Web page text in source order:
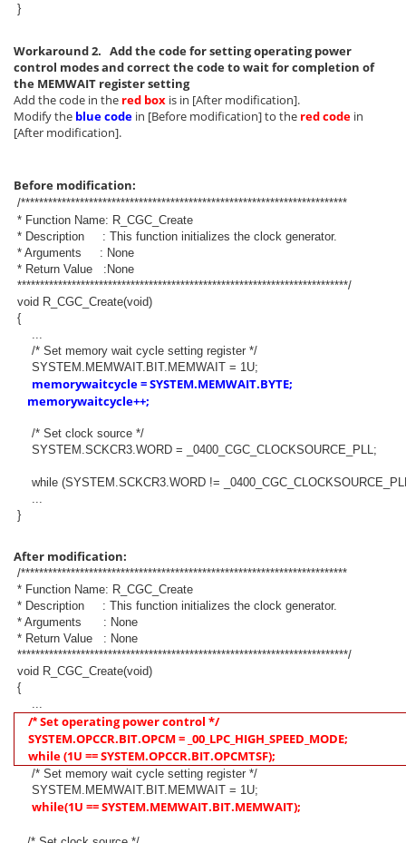
}
Workaround 2. Add the code for setting operating power
control modes and correct the code to wait for completion of
the MEMWAIT register setting
Add the code in the red box is in [After modification].
Modify the blue code in [Before modification] to the red code in
[After modification].
Before modification:
/************************************************************************
* Function Name: R_CGC_Create
* Description : This function initializes the clock generator.
* Arguments : None
* Return Value :None
*************************************************************************/
void R_CGC_Create(void)
{
...
/* Set memory wait cycle setting register */
SYSTEM.MEMWAIT.BIT.MEMWAIT = 1U;
memorywaitcycle = SYSTEM.MEMWAIT.BYTE;
memorywaitcycle++;
/* Set clock source */
SYSTEM.SCKCR3.WORD = _0400_CGC_CLOCKSOURCE_PLL;
while (SYSTEM.SCKCR3.WORD !=
...
}
After modification:
/************************************************************************
* Function Name: R_CGC_Create
* Description : This function initializes the clock generator.
* Arguments : None
* Return Value : None
*************************************************************************/
void R_CGC_Create(void)
{
...
/* Set operating power control */
SYSTEM.OPCCR.BIT.OPCM = _00_LPC_HIGH_SPEED_MODE;
while (1U == SYSTEM.OPCCR.BIT.OPCMTSF);
/* Set memory wait cycle setting register */
SYSTEM.MEMWAIT.BIT.MEMWAIT = 1U;
while(1U == SYSTEM.MEMWAIT.BIT.MEMWAIT);